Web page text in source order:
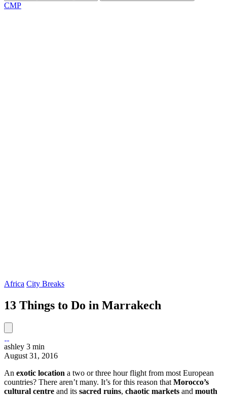
CMP
Africa City Breaks
13 Things to Do in Marrakech
ashley 3 min
August 31, 2016
An exotic location a two or three hour flight from most European
countries? There aren’t many. It’s for this reason that Morocco’s
cultural centre and its sacred ruins, chaotic markets and mouth